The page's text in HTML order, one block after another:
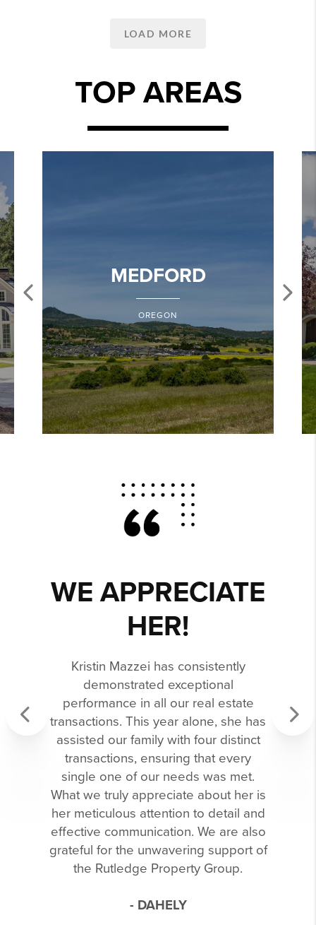
LOAD MORE
TOP AREAS
MEDFORD
OREGON
WE APPRECIATE
HER!
Kristin Mazzei has consistently
demonstrated exceptional
performance in all our real estate
transactions. This year alone, she has
assisted our family with four distinct
transactions, ensuring that every
single one of our needs was met.
What we truly appreciate about her is
her meticulous attention to detail and
effective communication. We are also
grateful for the unwavering support of
the Rutledge Property Group.
- DAHELY
Previous